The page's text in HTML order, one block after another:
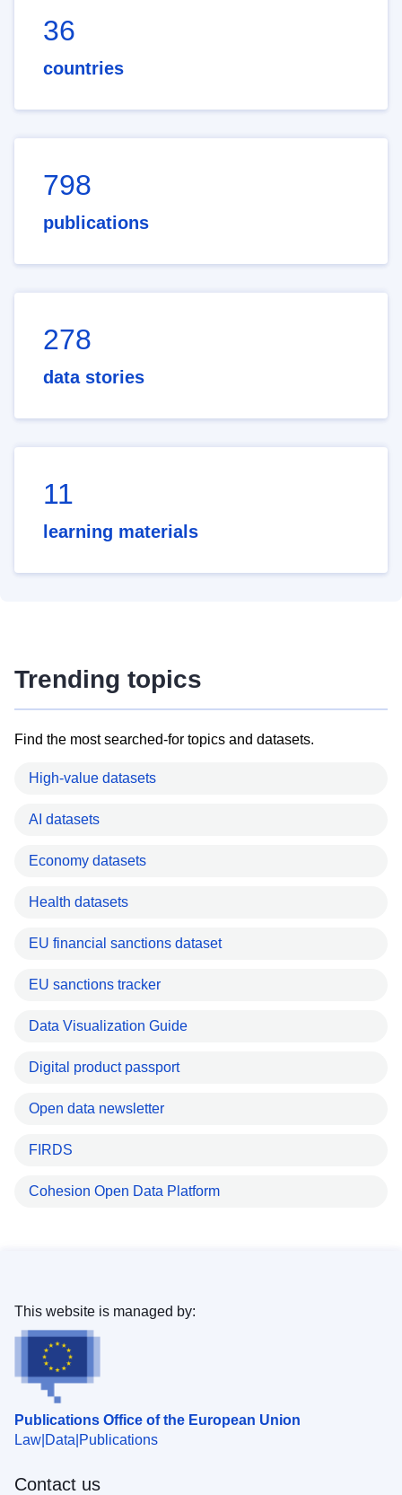
36
countries
798
publications
278
data stories
11
learning materials
Trending topics
Find the most searched-for topics and datasets.
High-value datasets
AI datasets
Economy datasets
Health datasets
EU financial sanctions dataset
EU sanctions tracker
Data Visualization Guide
Digital product passport
Open data newsletter
FIRDS
Cohesion Open Data Platform
Publications Office of the European Union
Law Data Publications
This website is managed by:
Contact us